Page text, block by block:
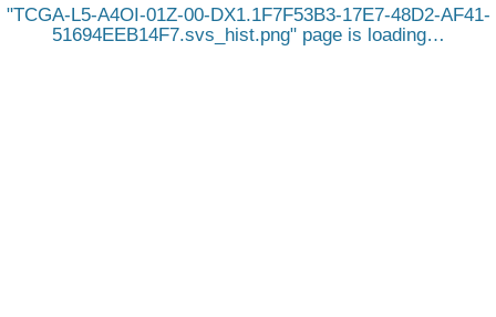
TCGA-L5-A4OI-01Z-00-DX1.1F7F53B3-17E7-48D2-AF41-
51694EEB14F7.svs_hist.png page is loading…